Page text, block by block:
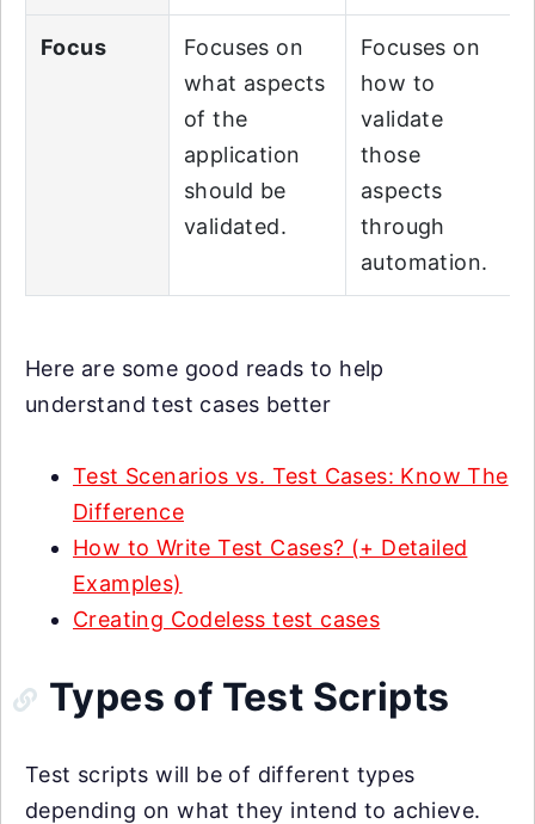
Focus
Focuses on
what aspects
of the
application
should be
validated.
Focuses on
how to
validate
those
aspects
through
automation.
Here are some good reads to help
understand test cases better
Test Scenarios vs. Test Cases: Know The
Difference
How to Write Test Cases? (+ Detailed
Examples)
Creating Codeless test cases
Types of Test Scripts
Test scripts will be of different types
depending on what they intend to achieve.